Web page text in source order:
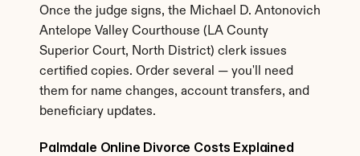
Once the judge signs, the Michael D. Antonovich
Antelope Valley Courthouse (LA County
Superior Court, North District) clerk issues
certified copies. Order several — you'll need
them for name changes, account transfers, and
beneficiary updates.
Palmdale Online Divorce Costs Explained